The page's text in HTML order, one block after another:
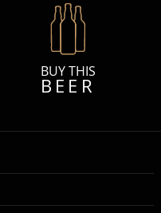
BUY THIS
BEER